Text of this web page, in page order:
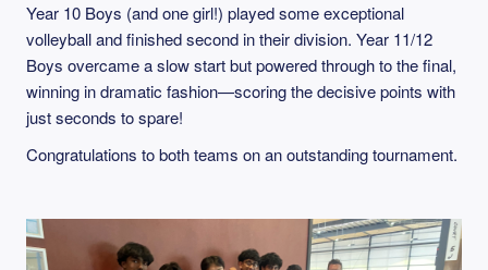
Year 10 Boys (and one girl!) played some exceptional
volleyball and finished second in their division. Year 11/12
Boys overcame a slow start but powered through to the final,
winning in dramatic fashion—scoring the decisive points with
just seconds to spare!
Congratulations to both teams on an outstanding tournament.